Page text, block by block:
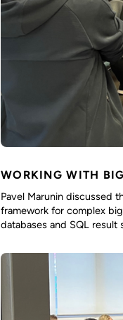
WORKING WITH
Pavel Marunin discussed
framework for complex
databases and SQL result